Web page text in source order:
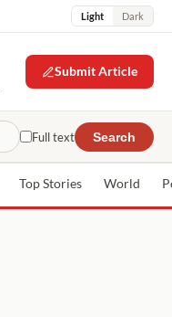
Light Dark
Submit Article
Full text Search
Top Stories World